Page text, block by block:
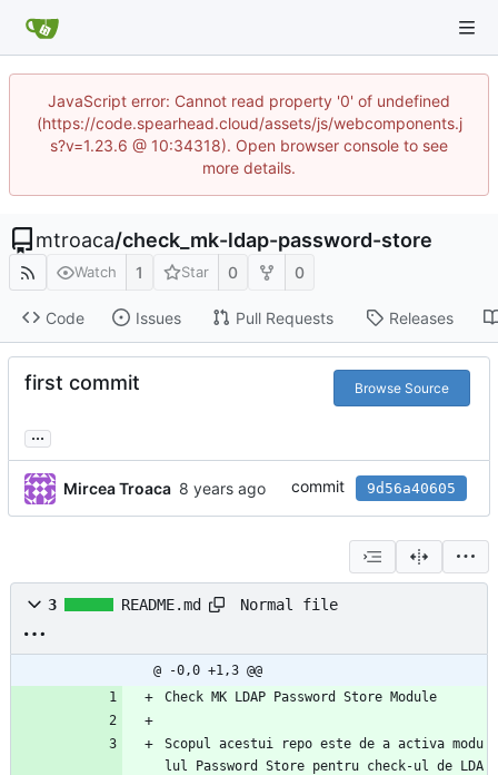
JavaScript error: Cannot read property '0' of undefined
(https://code.spearhead.cloud/assets/js/webcomponents.j
s?v=1.23.6 @ 10:34318). Open browser console to see
more details.
mtroaca/check_mk-ldap-password-store
Watch 1 Star 0 0
Code Issues Pull Requests Releases
first commit Browse Source
...
Mircea Troaca commit 9d56a40605
3 README.md Normal file
@ -0,0 +1,3 @@
Check MK LDAP Password Store Module
Scopul acestui repo este de a activa modu
lul Password Store pentru check-ul de LDA